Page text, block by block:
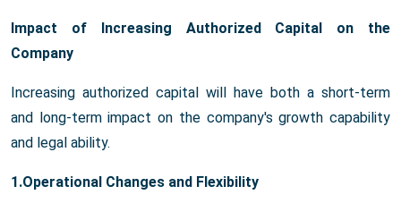
Impact of Increasing Authorized Capital on the
Company
Increasing authorized capital will have both a short-term
and long-term impact on the company's growth capability
and legal ability.
1.Operational Changes and Flexibility